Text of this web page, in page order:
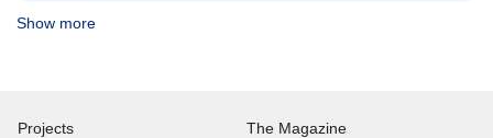
Show more
Projects
The Magazine